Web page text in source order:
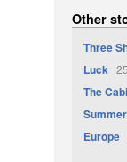
Other
Three
Luck
The
Europe